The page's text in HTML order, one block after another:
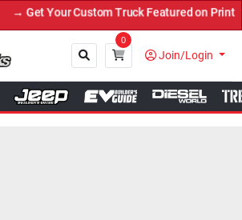
on Print Magazine and Digital.
0
Join/Login